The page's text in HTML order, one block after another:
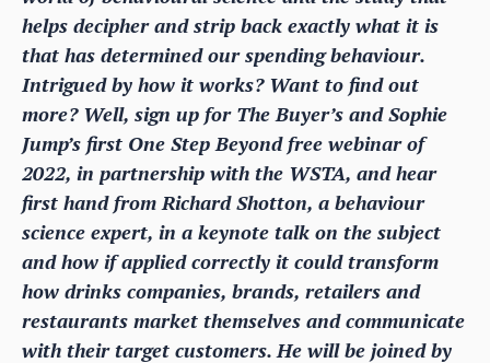
helps decipher and strip back exactly what it is
that has determined our spending behaviour.
Intrigued by how it works? Want to find out
more? Well, sign up for The Buyer’s and Sophie
Jump’s first One Step Beyond free webinar of
2022, in partnership with the WSTA, and hear
first hand from Richard Shotton, a behaviour
science expert, in a keynote talk on the subject
and how if applied correctly it could transform
how drinks companies, brands, retailers and
restaurants market themselves and communicate
with their target customers. He will be joined by